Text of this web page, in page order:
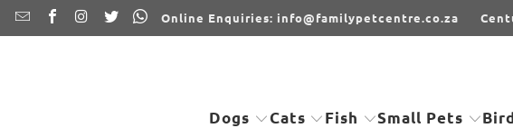
Online Enquiries: info@familypetcentre.co.za
Dogs Cats Fish Small Pets